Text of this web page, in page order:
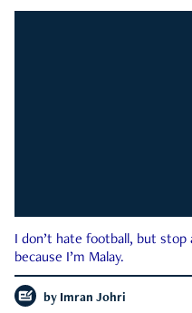
I don’t hate football, but stop
because I’m Malay.
by Imran Johri